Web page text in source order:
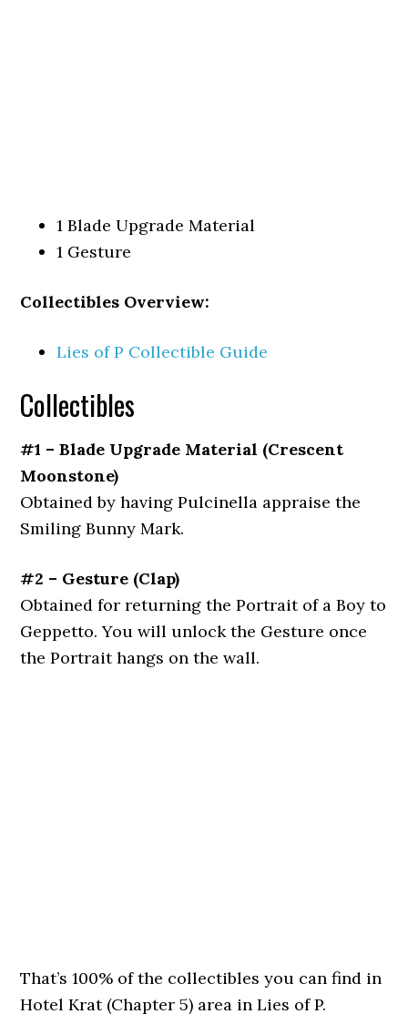
1 Blade Upgrade Material
1 Gesture
Collectibles Overview:
Lies of P Collectible Guide
Collectibles
#1 – Blade Upgrade Material (Crescent
Moonstone)
Obtained by having Pulcinella appraise the
Smiling Bunny Mark.
#2 – Gesture (Clap)
Obtained for returning the Portrait of a Boy to
Geppetto. You will unlock the Gesture once
the Portrait hangs on the wall.
That’s 100% of the collectibles you can find in
Hotel Krat (Chapter 5) area in Lies of P.